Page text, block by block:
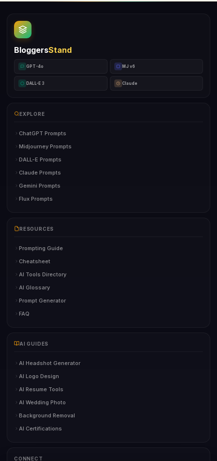
BloggersStand
GPT-4o MJ v6
DALL-E 3 Claude
EXPLORE
ChatGPT Prompts
Midjourney Prompts
DALL-E Prompts
Claude Prompts
Gemini Prompts
Flux Prompts
RESOURCES
Prompting Guide
Cheatsheet
AI Tools Directory
AI Glossary
Prompt Generator
FAQ
AI GUIDES
AI Headshot Generator
AI Logo Design
AI Resume Tools
AI Wedding Photo
Background Removal
AI Certifications
CONNECT